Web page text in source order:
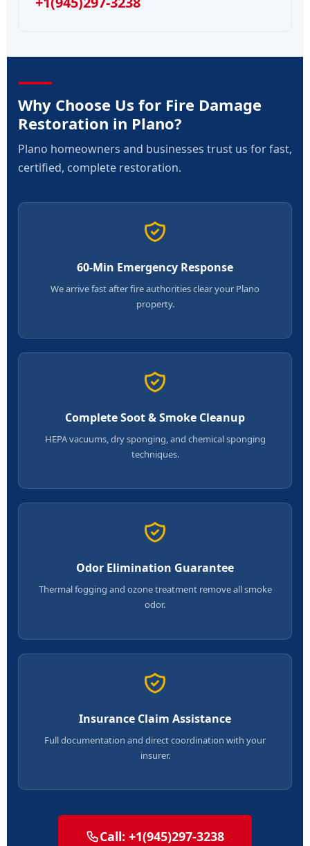
Why Choose Us for Fire Damage
Restoration in Plano?
Plano homeowners and businesses trust us for fast,
certified, complete restoration.
60-Min Emergency Response
We arrive fast after fire authorities clear your Plano
property.
Complete Soot & Smoke Cleanup
HEPA vacuums, dry sponging, and chemical sponging
techniques.
Odor Elimination Guarantee
Thermal fogging and ozone treatment remove all smoke
odor.
Insurance Claim Assistance
Full documentation and direct coordination with your
insurer.
Call: +1(945)297-3238